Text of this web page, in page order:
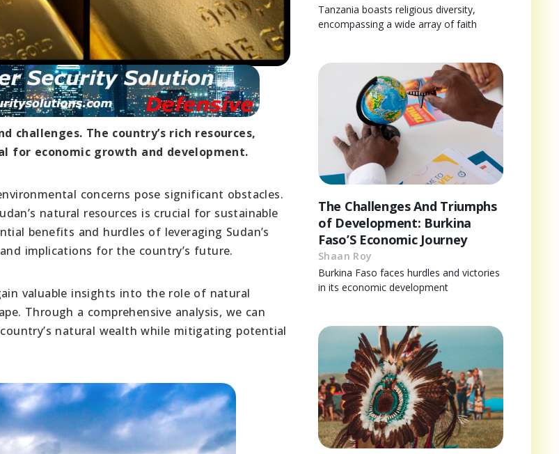
challenges. The country’s rich resources,
for economic growth and development.
concerns pose significant obstacles.
natural resources is crucial for sustainable
benefits and hurdles of leveraging Sudan’s
implications for the country’s future.
valuable insights into the role of natural
Through a comprehensive analysis, we can
natural wealth while mitigating potential
Tanzania boasts religious diversity,
encompassing a wide array of faith
The Challenges And Triumphs
of Development: Burkina
Faso’S Economic Journey
Shaan Roy
Burkina Faso faces hurdles and victories
in its economic development